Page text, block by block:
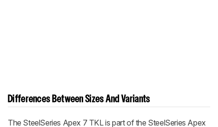
Differences Between Sizes And Variants
The SteelSeries Apex 7 TKL is part of the SteelSeries Apex